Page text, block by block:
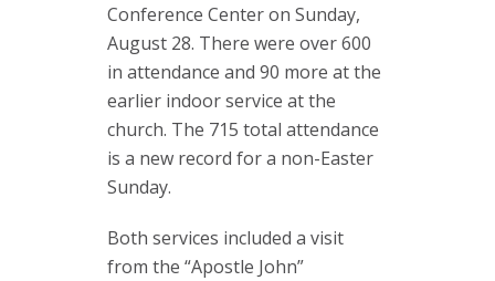
Conference Center on Sunday,
August 28. There were over 600
in attendance and 90 more at the
earlier indoor service at the
church. The 715 total attendance
is a new record for a non-Easter
Sunday.
Both services included a visit
from the “Apostle John”